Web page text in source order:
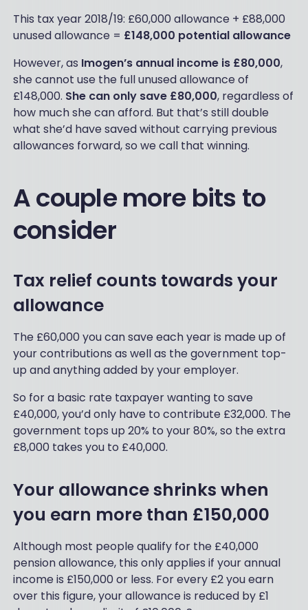
This tax year 2018/19: £60,000 allowance + £88,000
unused allowance = £148,000 potential allowance
However, as Imogen’s annual income is £80,000,
she cannot use the full unused allowance of
£148,000. She can only save £80,000, regardless of
how much she can afford. But that’s still double
what she’d have saved without carrying previous
allowances forward, so we call that winning.
A couple more bits to
consider
Tax relief counts towards your
allowance
The £60,000 you can save each year is made up of
your contributions as well as the government top-
up and anything added by your employer.
So for a basic rate taxpayer wanting to save
£40,000, you’d only have to contribute £32,000. The
government tops up 20% to your 80%, so the extra
£8,000 takes you to £40,000.
Your allowance shrinks when
you earn more than £150,000
Although most people qualify for the £40,000
pension allowance, this only applies if your annual
income is £150,000 or less. For every £2 you earn
over this figure, your allowance is reduced by £1